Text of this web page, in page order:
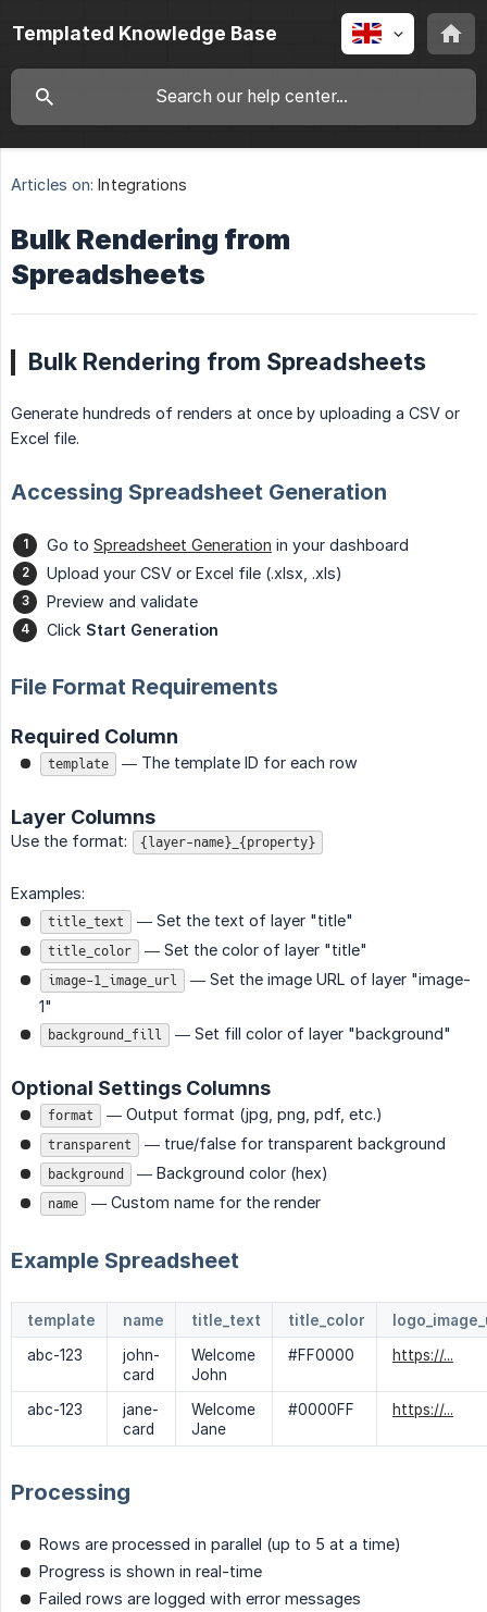
Templated Knowledge Base
Articles on: Integrations
Bulk Rendering from
Spreadsheets
Bulk Rendering from Spreadsheets
Generate hundreds of renders at once by uploading a CSV or
Excel file.
Accessing Spreadsheet Generation
Go to Spreadsheet Generation in your dashboard
Upload your CSV or Excel file (.xlsx, .xls)
Preview and validate
Click Start Generation
File Format Requirements
Required Column
template — The template ID for each row
Layer Columns
Use the format: {layer-name}_{property}
Examples:
title_text — Set the text of layer "title"
title_color — Set the color of layer "title"
image-1_image_url
— Set the image URL of layer "image-
1"
background_fill — Set fill color of layer "background"
Optional Settings Columns
format — Output format (jpg, png, pdf, etc.)
transparent — true/false for transparent background
background — Background color (hex)
name — Custom name for the render
Example Spreadsheet
template name title_text title_color
abc-123
john-
card
Welcome
John
#FF0000 https://...
abc-123
jane-
card
Welcome
Jane
#0000FF https://...
Processing
Rows are processed in parallel (up to 5 at a time)
Progress is shown in real-time
Failed rows are logged with error messages